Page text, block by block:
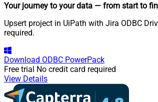
Your journey to your data — from start to
Upsert project in UiPath with Jira ODBC
required.
Download ODBC PowerPack
Free trial No credit card required
View Details